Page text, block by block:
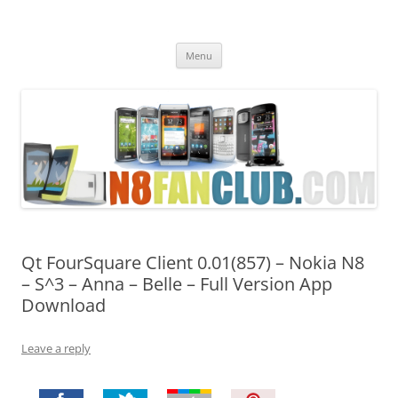
Menu
Qt FourSquare Client 0.01(857) – Nokia N8
– S^3 – Anna – Belle – Full Version App
Download
Leave a reply